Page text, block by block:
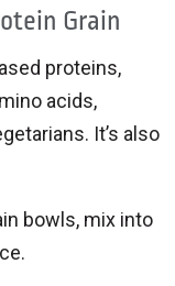
Grain
proteins,
acids,
It’s also
bowls, mix into